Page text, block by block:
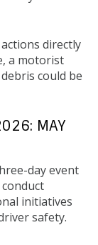
directly
a motorist
could be
MAY
day event
initiatives
safety.